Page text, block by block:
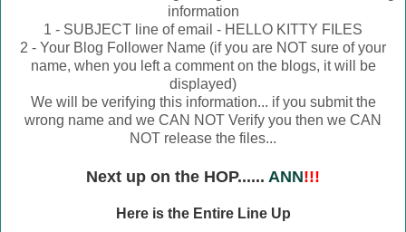
information
1 - SUBJECT line of email - HELLO KITTY FILES
2 - Your Blog Follower Name (if you are NOT sure of your
name, when you left a comment on the blogs, it will be
displayed)
We will be verifying this information... if you submit the
wrong name and we CAN NOT Verify you then we CAN
NOT release the files...
Next up on the HOP...... ANN!!!
Here is the Entire Line Up